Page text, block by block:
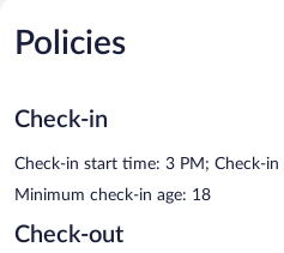
Policies
Check-in
Check-in start time: 3 PM; Check-
Minimum check-in age: 18
Check-out